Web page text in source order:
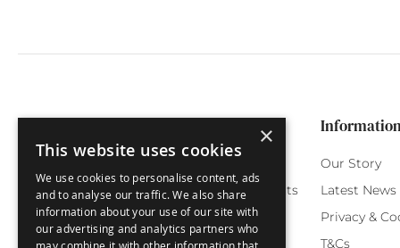
Funny Cards
Special Occasions
Seasonal Cards
Customer Service
Orchard Reward Points
Testimonials
FAQ
Our Story
Latest News
Privacy &
T&Cs
×
This website uses cookies
We use cookies to personalise content, ads
and to analyse our traffic. We also share
information about your use of our site with
our advertising and analytics partners who